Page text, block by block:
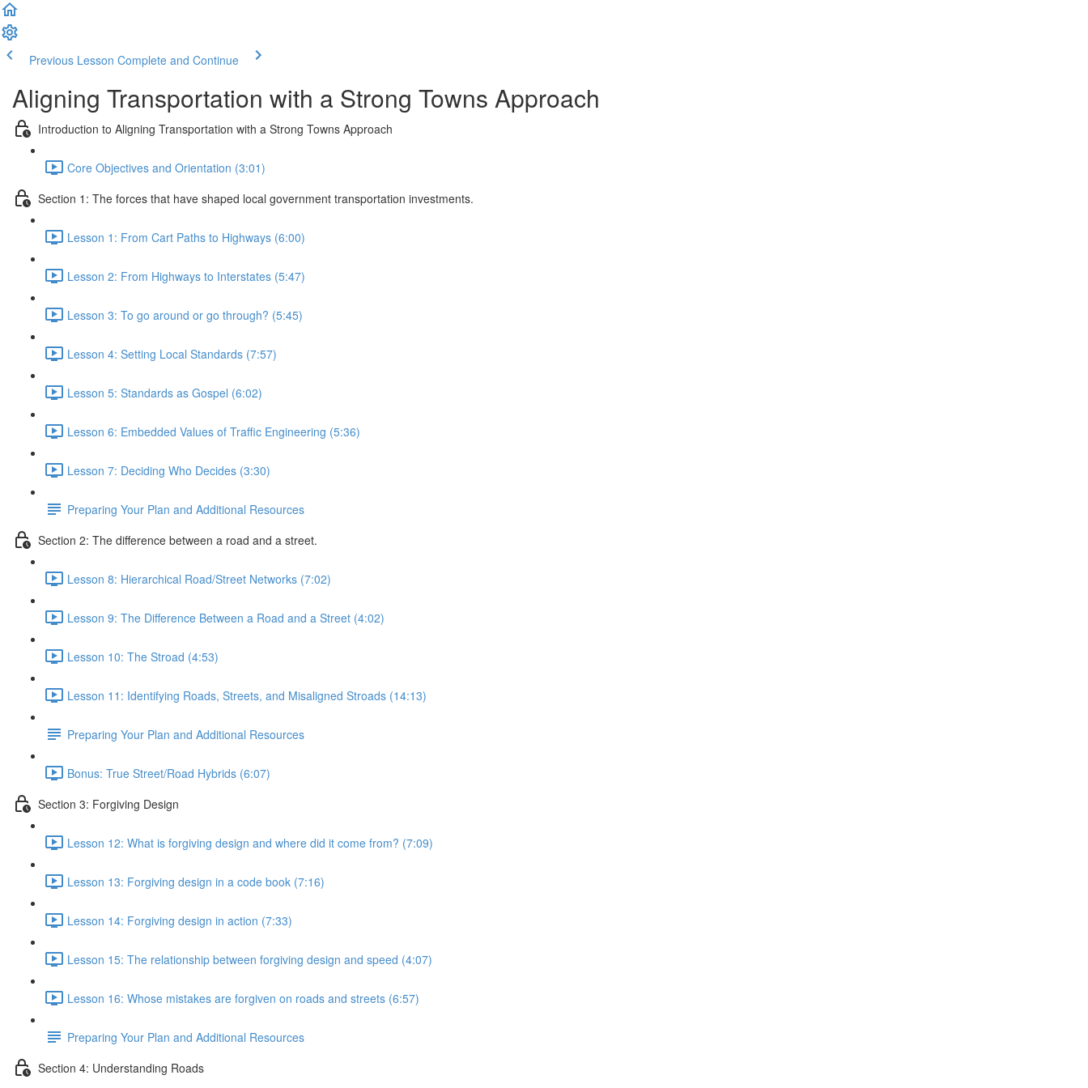
Previous Lesson Complete and Continue
Aligning Transportation with a Strong Towns Approach
Introduction to Aligning Transportation with a Strong Towns Approach
Core Objectives and Orientation (3:01)
Section 1: The forces that have shaped local government transportation investments.
Lesson 1: From Cart Paths to Highways (6:00)
Lesson 2: From Highways to Interstates (5:47)
Lesson 3: To go around or go through? (5:45)
Lesson 4: Setting Local Standards (7:57)
Lesson 5: Standards as Gospel (6:02)
Lesson 6: Embedded Values of Traffic Engineering (5:36)
Lesson 7: Deciding Who Decides (3:30)
Preparing Your Plan and Additional Resources
Section 2: The difference between a road and a street.
Lesson 8: Hierarchical Road/Street Networks (7:02)
Lesson 9: The Difference Between a Road and a Street (4:02)
Lesson 10: The Stroad (4:53)
Lesson 11: Identifying Roads, Streets, and Misaligned Stroads (14:13)
Preparing Your Plan and Additional Resources
Bonus: True Street/Road Hybrids (6:07)
Section 3: Forgiving Design
Lesson 12: What is forgiving design and where did it come from? (7:09)
Lesson 13: Forgiving design in a code book (7:16)
Lesson 14: Forgiving design in action (7:33)
Lesson 15: The relationship between forgiving design and speed (4:07)
Lesson 16: Whose mistakes are forgiven on roads and streets (6:57)
Preparing Your Plan and Additional Resources
Section 4: Understanding Roads